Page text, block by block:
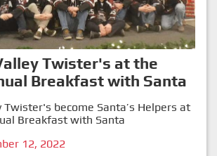
Twister's at the
Breakfast with Santa
Twister's become Santa’s Helpers at
Breakfast with Santa
12, 2022